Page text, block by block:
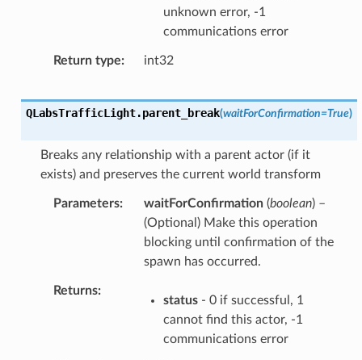
unknown error, -1
communications error
Return type int32
QLabsTrafficLight.parent_break(waitForConfirmation=True)
Breaks any relationship with a parent actor (if it
exists) and preserves the current world transform
Parameters waitForConfirmation(boolean) –
(Optional) Make this operation
blocking until confirmation of the
spawn has occurred.
Returns
status- 0 if successful, 1
cannot find this actor, -1
communications error